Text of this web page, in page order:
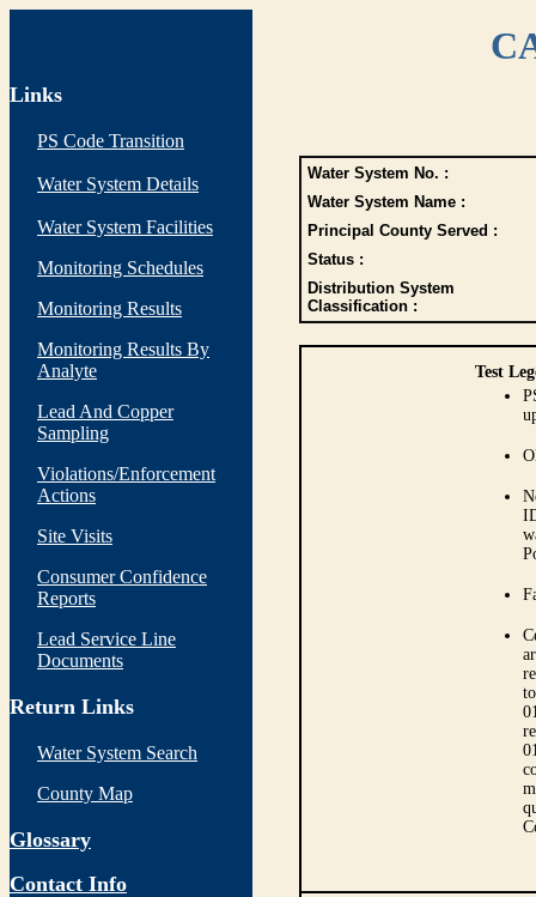
Links
PS Code Transition
Water System Details
Water System Facilities
Monitoring Schedules
Monitoring Results
Monitoring Results By
Analyte
Lead And Copper
Sampling
Violations/Enforcement
Actions
Site Visits
Consumer Confidence
Reports
Lead Service Line
Documents
Return Links
Water System Search
County Map
Glossary
Contact Info
Water System No. :
Water System Name :
Principal County Served :
Status :
Distribution System
Classification :
Test